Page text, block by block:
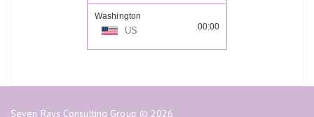
Washington
US 00:00
Seven Rays Consulting Group © 2026